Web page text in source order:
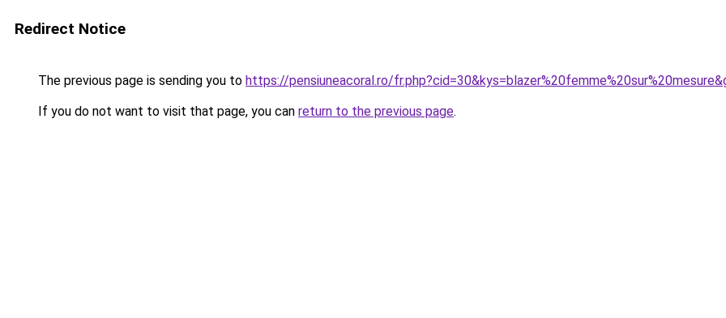
Redirect Notice
The previous page is sending you to https://pensiuneacoral.ro/
If you do not want to visit that page, you can return to the previous page.